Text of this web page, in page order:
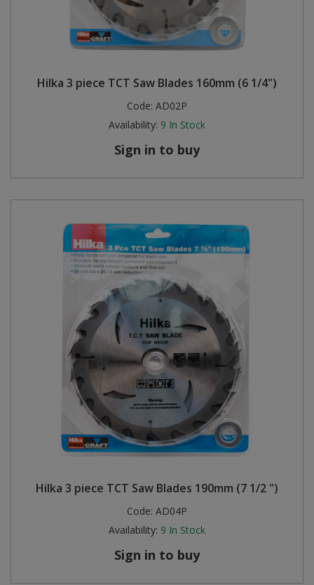
Hilka 3 piece TCT Saw Blades 160mm (6 1/4")
Code: AD02P
Availability: 9 In Stock
Sign in to buy
Hilka 3 piece TCT Saw Blades 190mm (7 1/2 ")
Code: AD04P
Availability: 9 In Stock
Sign in to buy